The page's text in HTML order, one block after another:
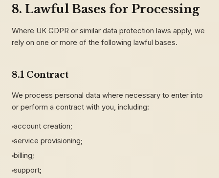
8. Lawful Bases for Processing
Where UK GDPR or similar data protection laws apply, we
rely on one or more of the following lawful bases.
8.1 Contract
We process personal data where necessary to enter into
or perform a contract with you, including:
account creation;
service provisioning;
billing;
support;